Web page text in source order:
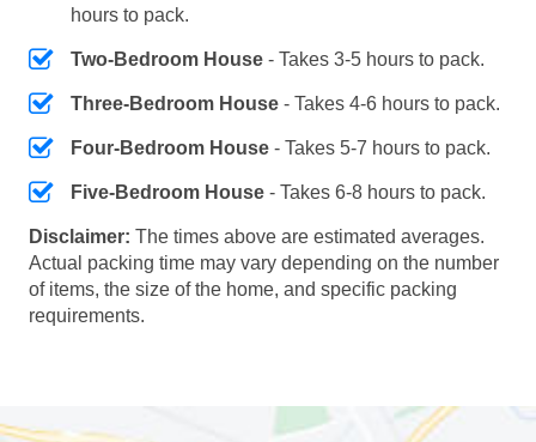
hours to pack.
Two-Bedroom House - Takes 3-5 hours to pack.
Three-Bedroom House - Takes 4-6 hours to pack.
Four-Bedroom House - Takes 5-7 hours to pack.
Five-Bedroom House - Takes 6-8 hours to pack.
Disclaimer: The times above are estimated averages.
Actual packing time may vary depending on the number
of items, the size of the home, and specific packing
requirements.